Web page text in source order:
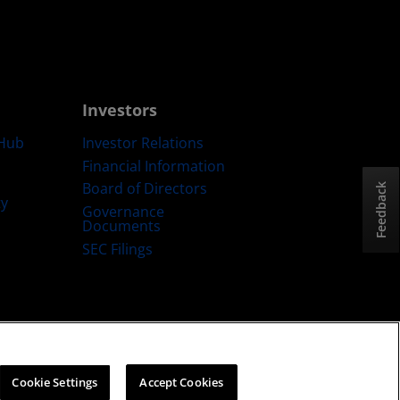
Feedback
Investors
Investor Relations
Financial Information
Board of Directors
Governance
Documents
SEC Filings
Cookie Settings Accept Cookies